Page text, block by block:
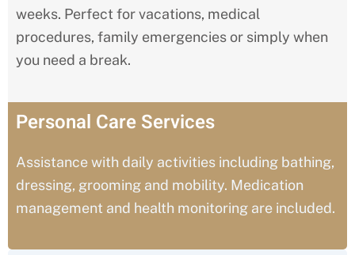
weeks. Perfect for vacations, medical
procedures, family emergencies or simply when
you need a break.
Personal Care Services
Assistance with daily activities including bathing,
dressing, grooming and mobility. Medication
management and health monitoring are included.